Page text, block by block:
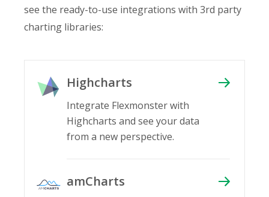
see the ready-to-use integrations with 3rd party
charting libraries:
Highcharts
Integrate Flexmonster with
Highcharts and see your data
from a new perspective.
amCharts